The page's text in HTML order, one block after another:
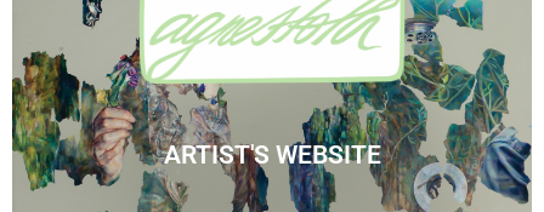
ARTIST'S WEBSITE
Visit Agnes' Artist Site
See the Paintings